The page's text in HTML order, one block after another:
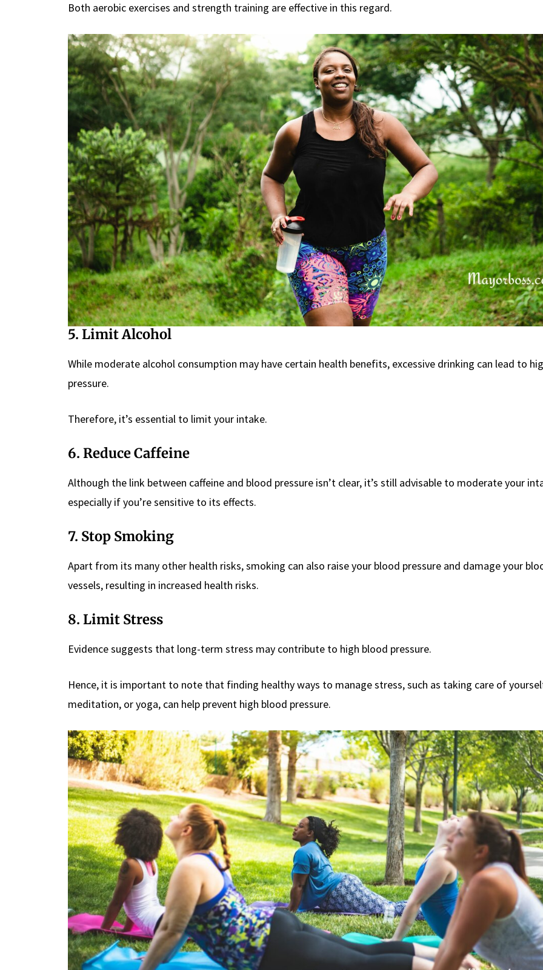
Both aerobic exercises and strength training are effective in this regard.
5. Limit Alcohol
While moderate alcohol consumption may have certain health benefits, excessive drinking can lead to
pressure.
Therefore, it’s essential to limit your intake.
6. Reduce Caffeine
Although the link between caffeine and blood pressure isn’t clear, it’s still advisable to moderate your
especially if you’re sensitive to its effects.
7. Stop Smoking
Apart from its many other health risks, smoking can also raise your blood pressure and damage your
vessels, resulting in increased health risks.
8. Limit Stress
Evidence suggests that long-term stress may contribute to high blood pressure.
Hence, it is important to note that finding healthy ways to manage stress, such as taking care of
meditation, or yoga, can help prevent high blood pressure.